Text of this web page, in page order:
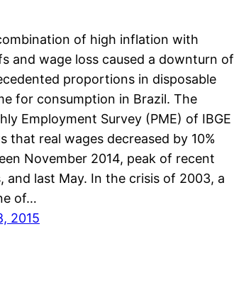
of high inflation with
and wage loss caused a downturn of
proportions in disposable
for consumption in Brazil. The
Employment Survey (PME) of IBGE
that real wages decreased by 10%
November 2014, peak of recent
and last May. In the crisis of 2003, a
of…
2015